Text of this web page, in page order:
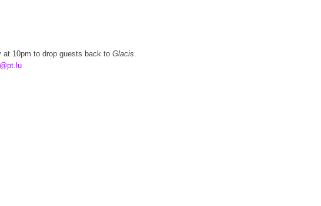
at 10pm to drop guests back to Glacis.